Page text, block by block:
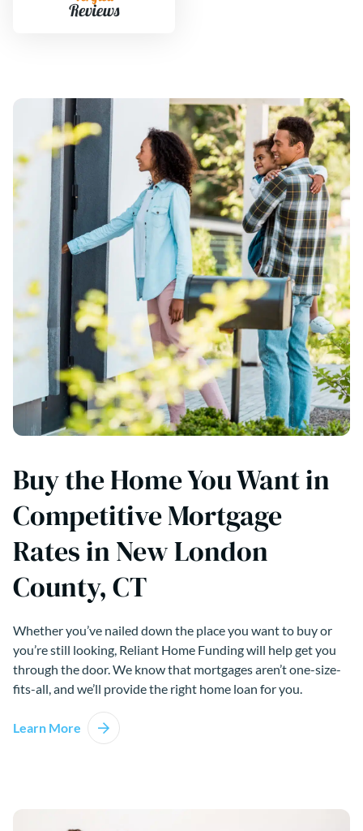
Buy the Home You Want in
Competitive Mortgage
Rates in New London
County, CT
Whether you’ve nailed down the place you want to buy or
you’re still looking, Reliant Home Funding will help get you
through the door. We know that mortgages aren’t one-size-
fits-all, and we’ll provide the right home loan for you.
Learn More